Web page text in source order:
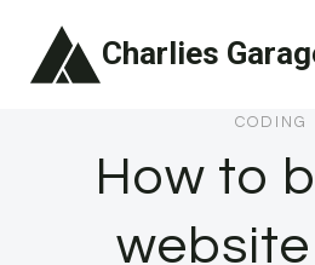
Charlies
CODING
How to